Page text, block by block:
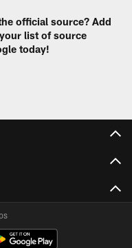
official source? Add
list of source
today!